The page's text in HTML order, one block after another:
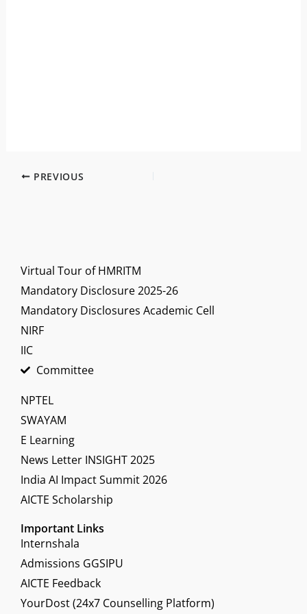
PREVIOUS
Virtual Tour of HMRITM
Mandatory Disclosure 2025-26
Mandatory Disclosures Academic Cell
NIRF
IIC
Committee
NPTEL
SWAYAM
E Learning
News Letter INSIGHT 2025
India AI Impact Summit 2026
AICTE Scholarship
Important Links
Internshala
Admissions GGSIPU
AICTE Feedback
YourDost (24x7 Counselling Platform)